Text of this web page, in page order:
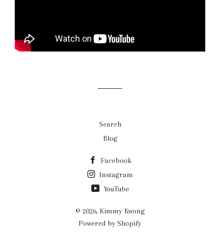
Search
Blog
Facebook
Instagram
YouTube
© 2026, Kimmy Kwong
Powered by Shopify